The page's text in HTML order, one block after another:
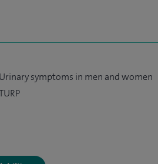
Urinary symptoms in men and women